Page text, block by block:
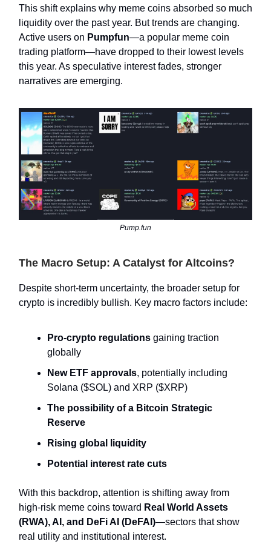
This shift explains why meme coins absorbed so much
liquidity over the past year. But trends are changing.
Active users on Pumpfun—a popular meme coin
trading platform—have dropped to their lowest levels
this year. As speculative interest fades, stronger
narratives are emerging.
Pump.fun
The Macro Setup: A Catalyst for Altcoins?
Despite short-term uncertainty, the broader setup for
crypto is incredibly bullish. Key macro factors include:
Pro-crypto regulations gaining traction
globally
New ETF approvals, potentially including
Solana ($SOL) and XRP ($XRP)
The possibility of a Bitcoin Strategic
Reserve
Rising global liquidity
Potential interest rate cuts
With this backdrop, attention is shifting away from
high-risk meme coins toward Real World Assets
(RWA), AI, and DeFi AI (DeFAI)—sectors that show
real utility and institutional interest.